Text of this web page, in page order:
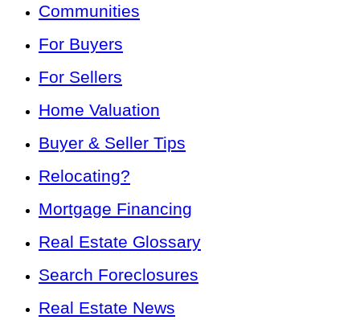
Communities
For Buyers
For Sellers
Home Valuation
Buyer & Seller Tips
Relocating?
Mortgage Financing
Real Estate Glossary
Search Foreclosures
Real Estate News